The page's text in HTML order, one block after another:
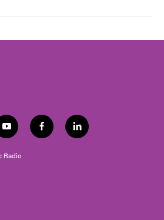
y
o
u
t
f
a
l
i
Radio